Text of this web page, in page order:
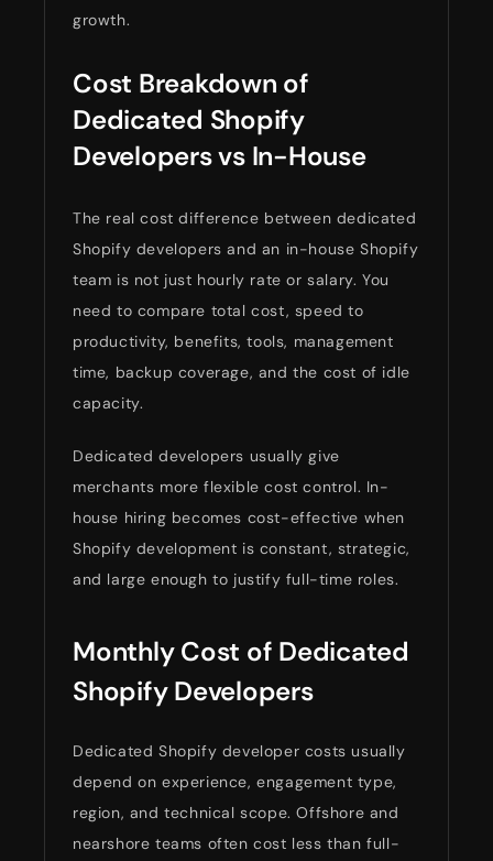
growth.
Cost Breakdown of
Dedicated Shopify
Developers vs In-House
The real cost difference between dedicated
Shopify developers and an in-house Shopify
team is not just hourly rate or salary. You
need to compare total cost, speed to
productivity, benefits, tools, management
time, backup coverage, and the cost of idle
capacity.
Dedicated developers usually give
merchants more flexible cost control. In-
house hiring becomes cost-effective when
Shopify development is constant, strategic,
and large enough to justify full-time roles.
Monthly Cost of Dedicated
Shopify Developers
Dedicated Shopify developer costs usually
depend on experience, engagement type,
region, and technical scope. Offshore and
nearshore teams often cost less than full-